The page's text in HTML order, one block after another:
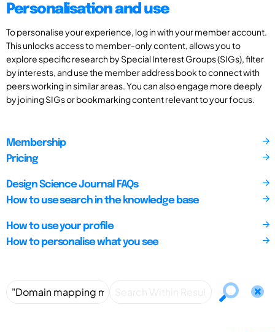
Personalisation and use
To personalise your experience, log in with your member account.
This unlocks access to member-only content, allows you to
explore specific research by Special Interest Groups (SIGs), filter
by interests, and use the member address book to connect with
peers working in similar areas. You can also engage more deeply
by joining SIGs or bookmarking content relevant to your focus.
Membership
Pricing
Design Science Journal FAQs
How to use search in the knowledge base
How to use your profile
How to personalise what you see